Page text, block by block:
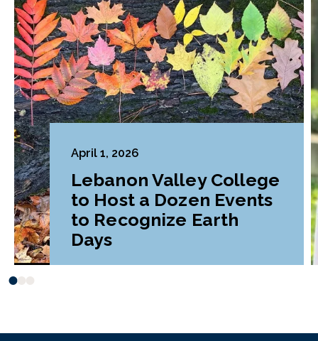
April 1, 2026
Lebanon Valley College
to Host a Dozen Events
to Recognize Earth
Days